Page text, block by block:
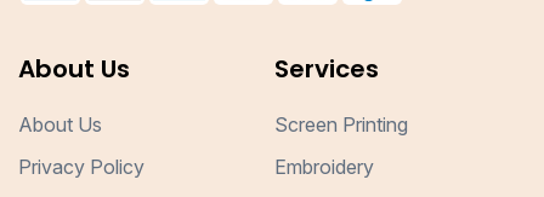
About Us
About Us
Privacy Policy
Services
Screen Printing
Embroidery